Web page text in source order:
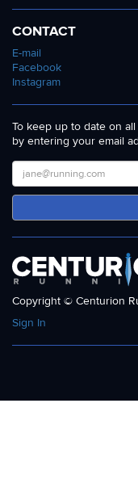
CONTACT
E-mail
Facebook
Instagram
To keep up to date on
by entering your email
Copyright © Centurion
Sign In